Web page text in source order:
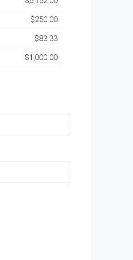
$250.00
$83.33
$1,000.00